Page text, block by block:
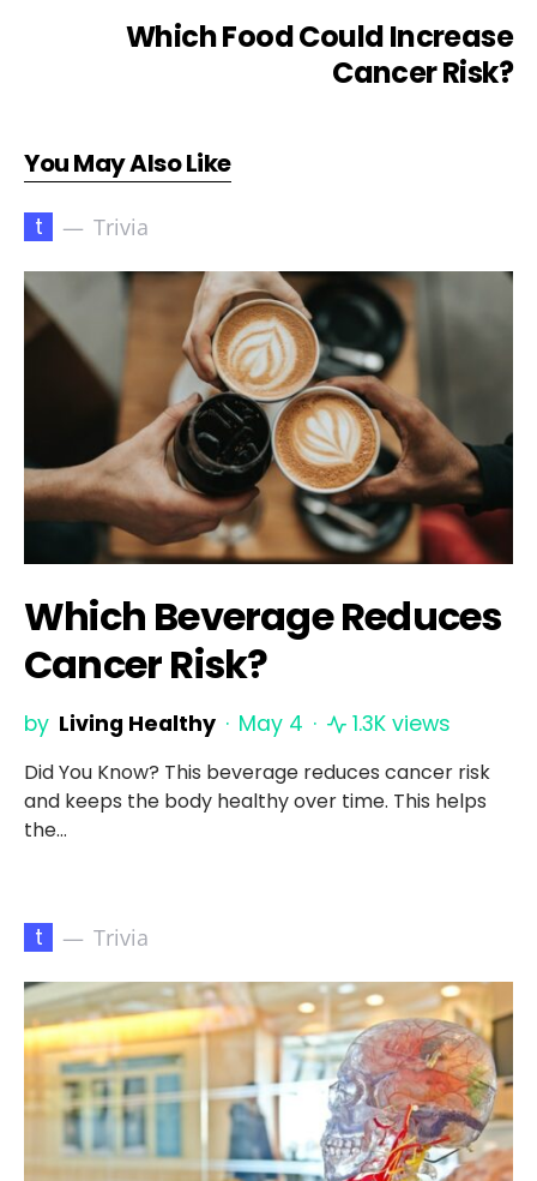
Which Food Could Increase
Cancer Risk?
You May Also Like
t Trivia
Which Beverage Reduces
Cancer Risk?
by Living Healthy May 4 1.3K views
Did You Know? This beverage reduces cancer risk
and keeps the body healthy over time. This helps
the…
t Trivia